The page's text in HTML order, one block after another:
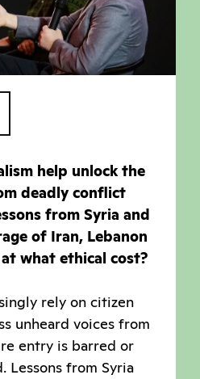
help unlock the
deadly conflict
from Syria and
of Iran, Lebanon
what ethical cost?
rely on citizen
unheard voices from
entry is barred or
Lessons from Syria